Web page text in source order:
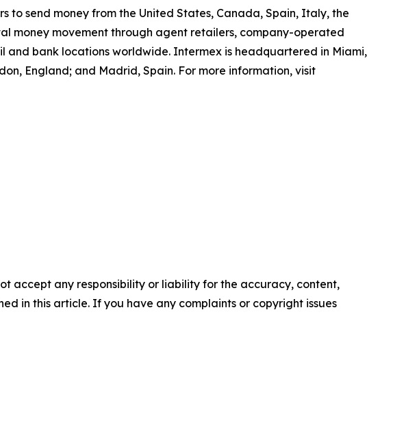
to send money from the United States, Canada, Spain, Italy, the
money movement through agent retailers, company-operated
and bank locations worldwide. Intermex is headquartered in Miami,
England; and Madrid, Spain. For more information, visit
accept any responsibility or liability for the accuracy, content,
in this article. If you have any complaints or copyright issues